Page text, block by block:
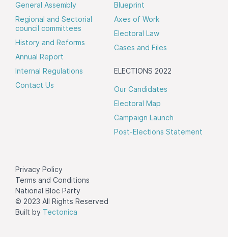
General Assembly
Regional and Sectorial
council committees
History and Reforms
Annual Report
Internal Regulations
Contact Us
Blueprint
Axes of Work
Electoral Law
Cases and Files
ELECTIONS 2022
Our Candidates
Electoral Map
Campaign Launch
Post-Elections Statement
Privacy Policy
Terms and Conditions
National Bloc Party
© 2023 All Rights Reserved
Built by Tectonica